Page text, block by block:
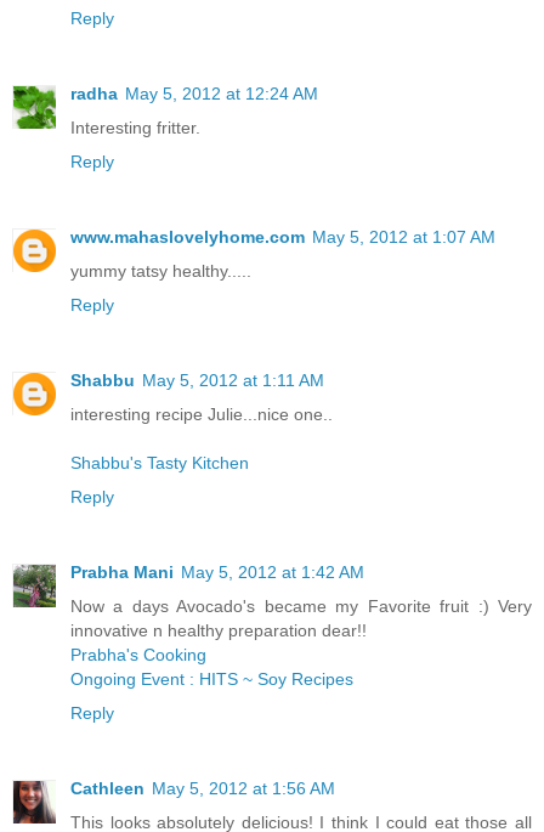
Reply
radha May 5, 2012 at 12:24 AM
Interesting fritter.
Reply
www.mahaslovelyhome.com May 5, 2012 at 1:07 AM
yummy tatsy healthy.....
Reply
Shabbu May 5, 2012 at 1:11 AM
interesting recipe Julie...nice one..
Shabbu's Tasty Kitchen
Reply
Prabha Mani May 5, 2012 at 1:42 AM
Now a days Avocado's became my Favorite fruit :) Very
innovative n healthy preparation dear!!
Prabha's Cooking
Ongoing Event : HITS ~ Soy Recipes
Reply
Cathleen May 5, 2012 at 1:56 AM
This looks absolutely delicious! I think I could eat those all